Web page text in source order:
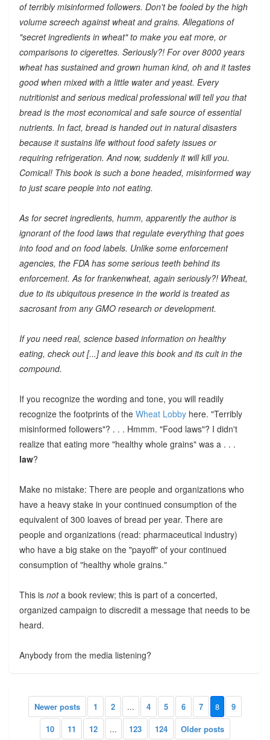
of terribly misinformed followers. Don't be fooled by the high
volume screech against wheat and grains. Allegations of
"secret ingredients in wheat" to make you eat more, or
comparisons to cigerettes. Seriously?! For over 8000 years
wheat has sustained and grown human kind, oh and it tastes
good when mixed with a little water and yeast. Every
nutritionist and serious medical professional will tell you that
bread is the most economical and safe source of essential
nutrients. In fact, bread is handed out in natural disasters
because it sustains life without food safety issues or
requiring refrigeration. And now, suddenly it will kill you.
Comical! This book is such a bone headed, misinformed way
to just scare people into not eating.
As for secret ingredients, humm, apparently the author is
ignorant of the food laws that regulate everything that goes
into food and on food labels. Unlike some enforcement
agencies, the FDA has some serious teeth behind its
enforcement. As for frankenwheat, again seriously?! Wheat,
due to its ubiquitous presence in the world is treated as
sacrosant from any GMO research or development.
If you need real, science based information on healthy
eating, check out [...] and leave this book and its cult in the
compound.
If you recognize the wording and tone, you will readily
recognize the footprints of the Wheat Lobbyhere. "Terribly
misinformed followers"? . . . Hmmm. "Food laws"? I didn't
realize that eating more "healthy whole grains" was a . . .
law?
Make no mistake: There are people and organizations who
have a heavy stake in your continued consumption of the
equivalent of 300 loaves of bread per year. There are
people and organizations (read: pharmaceutical industry)
who have a big stake on the "payoff" of your continued
consumption of "healthy whole grains."
This is nota book review; this is part of a concerted,
organized campaign to discredit a message that needs to be
heard.
Anybody from the media listening?
Newer posts 1 2 ... 4 5 6 7 8
9
10
11 12 ... 123 124 Older posts